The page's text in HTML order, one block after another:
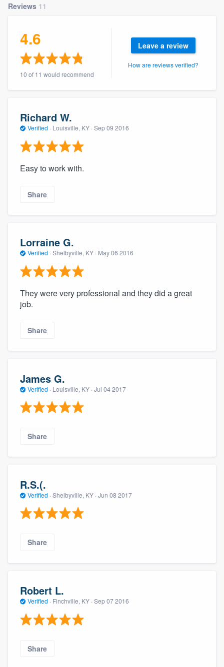
Reviews 11
4.6
10 of 11 would recommend
Leave a review
How are reviews verified?
Richard W.
Verified · Louisville, KY · Sep 09 2016
Easy to work with.
Share
Lorraine G.
Verified · Shelbyville, KY · May 06 2016
They were very professional and they did a great
job.
Share
James G.
Verified · Louisville, KY · Jul 04 2017
Share
R.S.(.
Verified · Shelbyville, KY · Jun 08 2017
Share
Robert L.
Verified · Finchville, KY · Sep 07 2016
Share
Welcome to our
Get started
Fill out this form, or call us at(888) 355-
you a demo, and get you started.
Pricing
Our flat-rate pricing gives you the ability
without having to worry about overages.